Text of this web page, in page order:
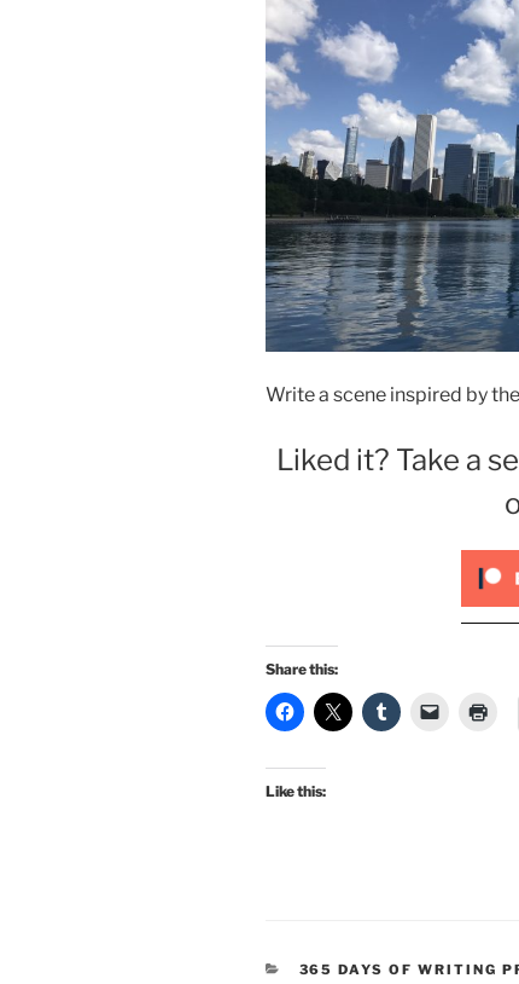
Write a scene inspired by
Liked it? Take a
Share this:
Like this:
CATEGORIES
365 DAYS OF WRITING